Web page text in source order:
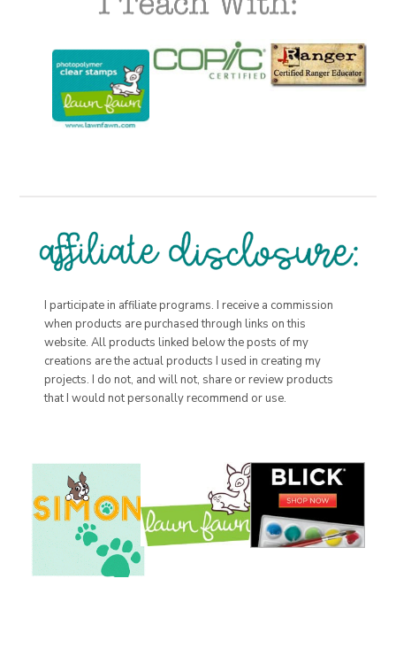
I participate in affiliate programs. I receive a commission
when products are purchased through links on this
website. All products linked below the posts of my
creations are the actual products I used in creating my
projects. I do not, and will not, share or review products
that I would not personally recommend or use.